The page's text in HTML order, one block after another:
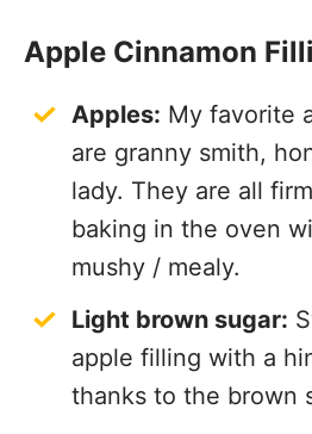
Apple Cinnamon
Apples: My favorite
are granny smith,
lady. They are all
baking in the oven
mushy / mealy.
Light brown sugar:
apple filling with a
thanks to the brown